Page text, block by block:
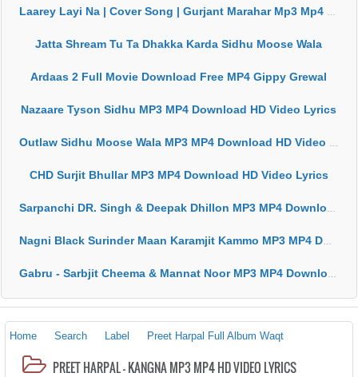
Laarey Layi Na | Cover Song | Gurjant Marahar Mp3 Mp4 Download
Jatta Shream Tu Ta Dhakka Karda Sidhu Moose Wala
Ardaas 2 Full Movie Download Free MP4 Gippy Grewal
Nazaare Tyson Sidhu MP3 MP4 Download HD Video Lyrics
Outlaw Sidhu Moose Wala MP3 MP4 Download HD Video Lyrics
CHD Surjit Bhullar MP3 MP4 Download HD Video Lyrics
Sarpanchi DR. Singh & Deepak Dhillon MP3 MP4 Download HD Video Lyrics
Nagni Black Surinder Maan Karamjit Kammo MP3 MP4 Download HD Video Lyrics
Gabru - Sarbjit Cheema & Mannat Noor MP3 MP4 Download HD Video Lyrics
Home Search Label Preet Harpal Full Album Waqt
PREET HARPAL - KANGNA MP3 MP4 HD VIDEO LYRICS